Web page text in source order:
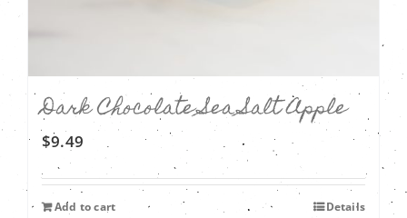
Dark Chocolate Sea Salt Apple
$9.49
Add to cart Details